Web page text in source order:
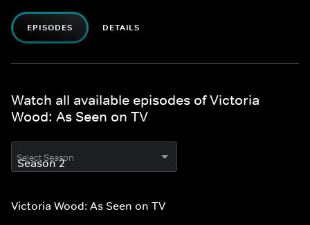
EPISODES DETAILS
Watch all available episodes of Victoria
Wood: As Seen on TV
Select Season
Victoria Wood: As Seen on TV